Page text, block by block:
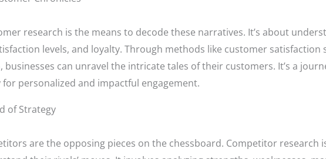
research is the means to decode these narratives. It’s about
levels, and loyalty. Through methods like customer satisfaction
can unravel the intricate tales of their customers. It’s a
personalized and impactful engagement.
of Strategy
are the opposing pieces on the chessboard. Competitor research